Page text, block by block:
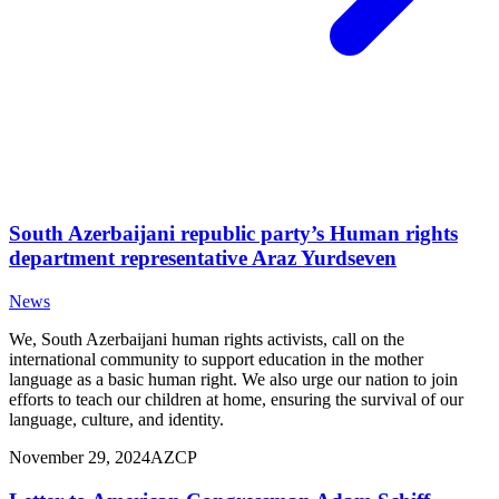
South Azerbaijani republic party’s Human rights
department representative Araz Yurdseven
News
We, South Azerbaijani human rights activists, call on the
international community to support education in the mother
language as a basic human right. We also urge our nation to join
efforts to teach our children at home, ensuring the survival of our
language, culture, and identity.
November 29, 2024AZCP